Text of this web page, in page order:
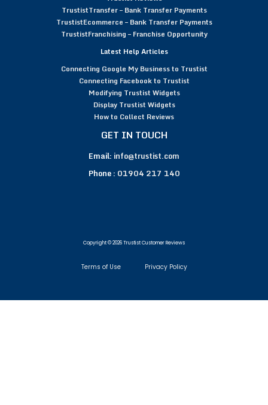
TrustistTransfer – Bank Transfer Payments
TrustistEcommerce – Bank Transfer Payments
TrustistFranchising – Franchise Opportunity
Latest Help Articles
Connecting Google My Business to Trustist
Connecting Facebook to Trustist
Modifying Trustist Widgets
Display Trustist Widgets
How to Collect Reviews
GET IN TOUCH
Email: info@trustist.com
Phone : 01904 217 140
Copyright © 2026 Trustist Customer Reviews
Terms of Use Privacy Policy